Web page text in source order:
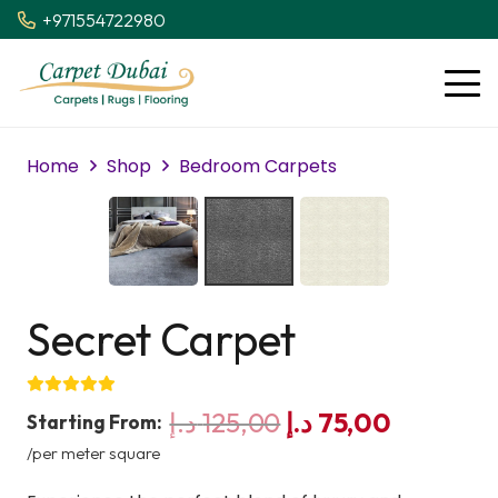
+971554722980
Home Shop Bedroom Carpets
Secret Carpet
Starting From: 125,00د.إ
Original
75,00 د.إ
/per meter square